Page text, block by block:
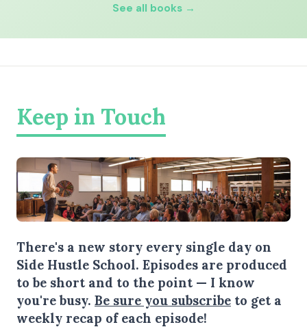
See all books →
Keep in Touch
There's a new story every single day on
Side Hustle School. Episodes are produced
to be short and to the point — I know
you're busy. Be sure you subscribe to get a
weekly recap of each episode!